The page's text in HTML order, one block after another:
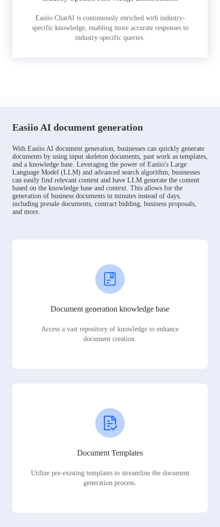
Easiio ChatAI is continuously enriched with industry-
specific knowledge, enabling more accurate responses to
industry-specific queries.
Easiio AI document generation
With Easiio AI document generation, businesses can quickly generate
documents by using input skeleton documents, past work as templates,
and a knowledge base. Leveraging the power of Easiio's Large
Language Model (LLM) and advanced search algorithm, businesses
can easily find relevant content and have LLM generate the content
based on the knowledge base and context. This allows for the
generation of business documents in minutes instead of days,
including presale documents, contract bidding, business proposals,
and more.
Document generation knowledge base
Access a vast repository of knowledge to enhance
document creation.
Document Templates
Utilize pre-existing templates to streamline the document
generation process.